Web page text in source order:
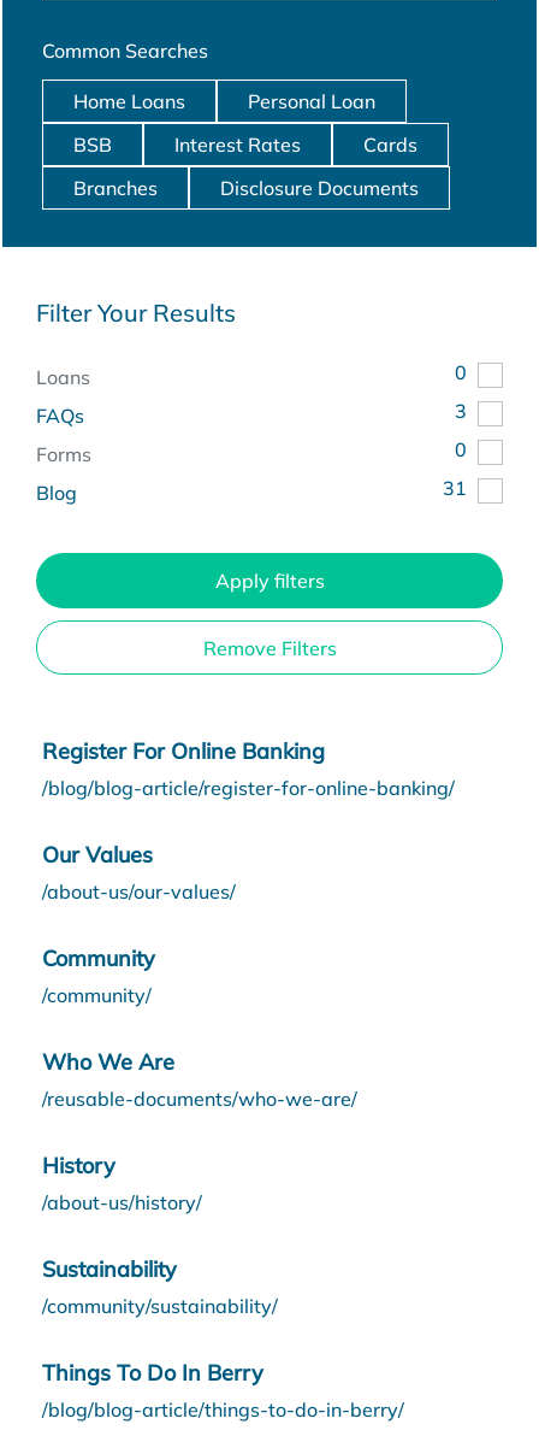
Common Searches
Home Loans
Personal Loan
BSB
Interest Rates
Cards
Branches
Disclosure Documents
Filter Your Results
Loans
0
FAQs
3
Forms
0
Blog
31
Apply filters
Remove Filters
Register For Online Banking
/blog/blog-article/register-for-online-banking/
Our Values
/about-us/our-values/
Community
/community/
Who We Are
/reusable-documents/who-we-are/
History
/about-us/history/
Sustainability
/community/sustainability/
Things To Do In Berry
/blog/blog-article/things-to-do-in-berry/